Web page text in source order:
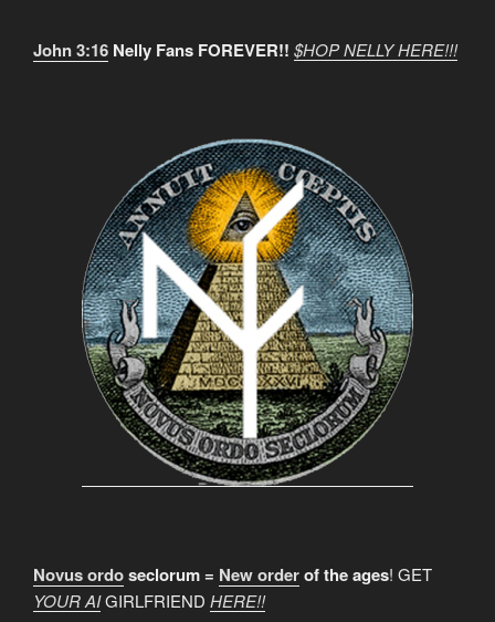
John 3:16 Nelly Fans FOREVER!! $HOP NELLY HERE!!!
Novus ordoseclorum = New orderof the ages! GET
YOUR AIGIRLFRIEND HERE!!